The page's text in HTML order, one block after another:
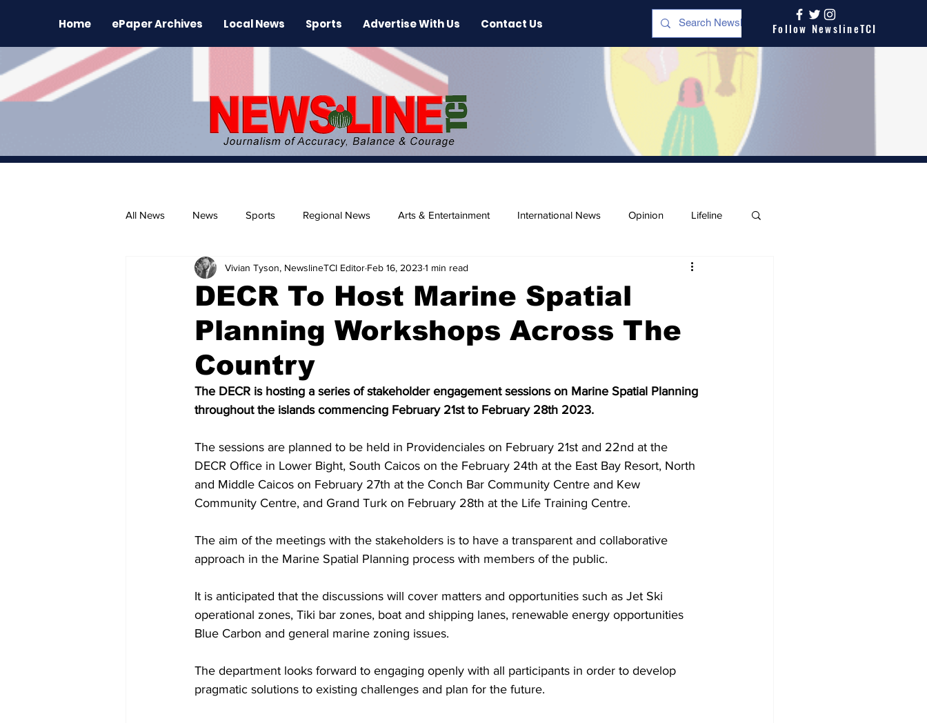
Home ePaper Archives Local News Sports Advertise With Us Contact Us Follow NewslineTCI
All News News Sports Regional News Arts & Entertainment International News Opinion Lifeline
The Environment News Release Beaches
DECR To Host Marine Spatial
Planning Workshops Across The
Country
Vivian Tyson, NewslineTCI Editor Feb 16, 2023 1 min read
The DECR is hosting a series of stakeholder engagement sessions on Marine Spatial Planning
throughout the islands commencing February 21st to February 28th 2023.
The sessions are planned to be held in Providenciales on February 21st and 22nd at the
DECR Office in Lower Bight, South Caicos on the February 24th at the East Bay Resort, North
and Middle Caicos on February 27th at the Conch Bar Community Centre and Kew
Community Centre, and Grand Turk on February 28th at the Life Training Centre.
The aim of the meetings with the stakeholders is to have a transparent and collaborative
approach in the Marine Spatial Planning process with members of the public.
It is anticipated that the discussions will cover matters and opportunities such as Jet Ski
operational zones, Tiki bar zones, boat and shipping lanes, renewable energy opportunities
Blue Carbon and general marine zoning issues.
The department looks forward to engaging openly with all participants in order to develop
pragmatic solutions to existing challenges and plan for the future.